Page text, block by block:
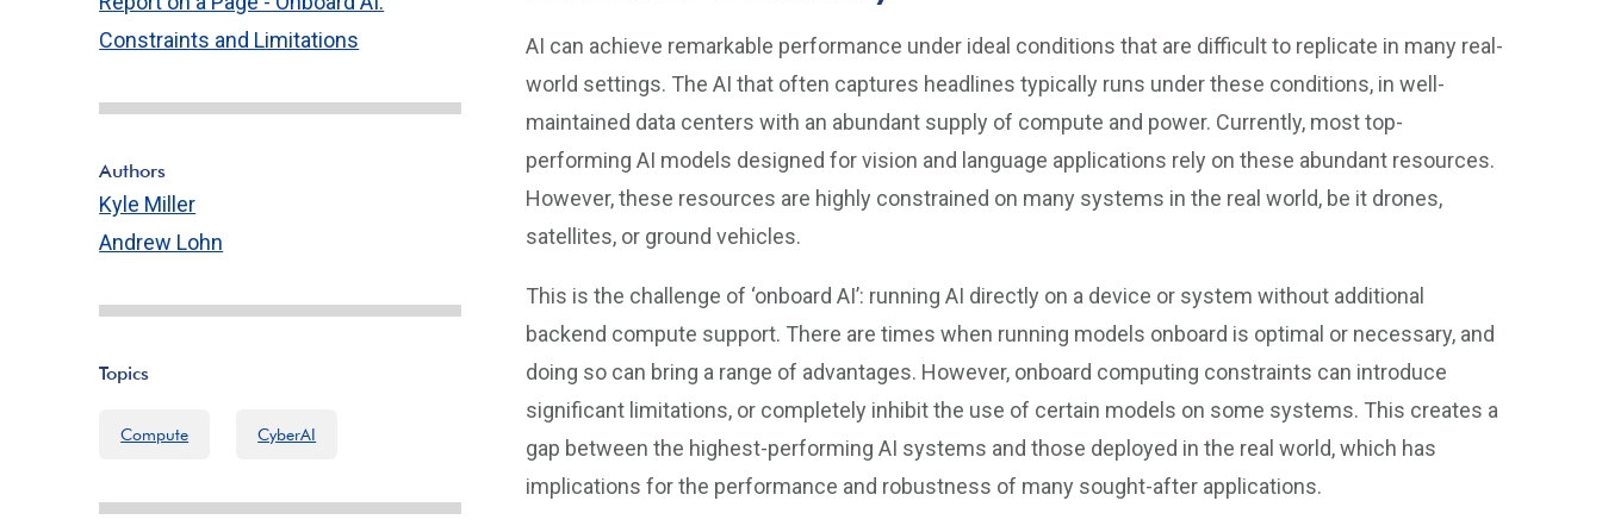
AI can achieve remarkable performance under ideal conditions that are difficult to replicate in many real-
world settings. The AI that often captures headlines typically runs under these conditions, in well-
maintained data centers with an abundant supply of compute and power. Currently, most top-
performing AI models designed for vision and language applications rely on these abundant resources.
However, these resources are highly constrained on many systems in the real world, be it drones,
satellites, or ground vehicles.
This is the challenge of ‘onboard AI’: running AI directly on a device or system without additional
backend compute support. There are times when running models onboard is optimal or necessary, and
doing so can bring a range of advantages. However, onboard computing constraints can introduce
significant limitations, or completely inhibit the use of certain models on some systems. This creates a
gap between the highest-performing AI systems and those deployed in the real world, which has
implications for the performance and robustness of many sought-after applications.
Constraints and Limitations
Authors
Kyle Miller
Andrew Lohn
Topics
Compute CyberAI